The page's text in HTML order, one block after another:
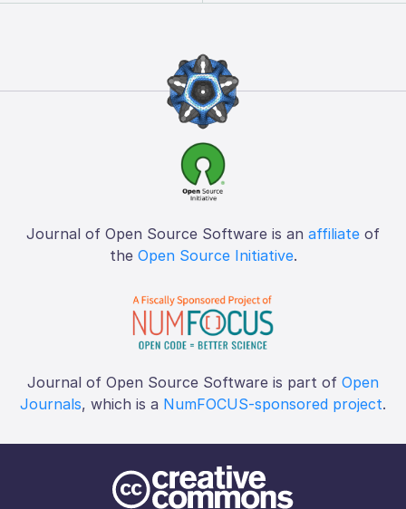
Journal of Open Source Software is an affiliate of
the Open Source Initiative.
Journal of Open Source Software is part of Open
Journals, which is a NumFOCUS-sponsored project.